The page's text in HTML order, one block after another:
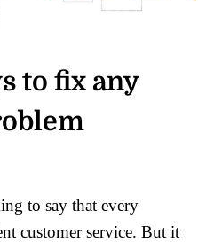
to fix any
to say that every
customer service. But it